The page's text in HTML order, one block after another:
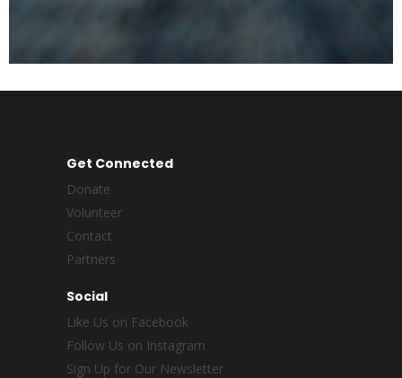
Get Connected
Donate
Volunteer
Contact
Partners
Social
Like Us on Facebook
Follow Us on Instagram
Sign Up for Our Newsletter